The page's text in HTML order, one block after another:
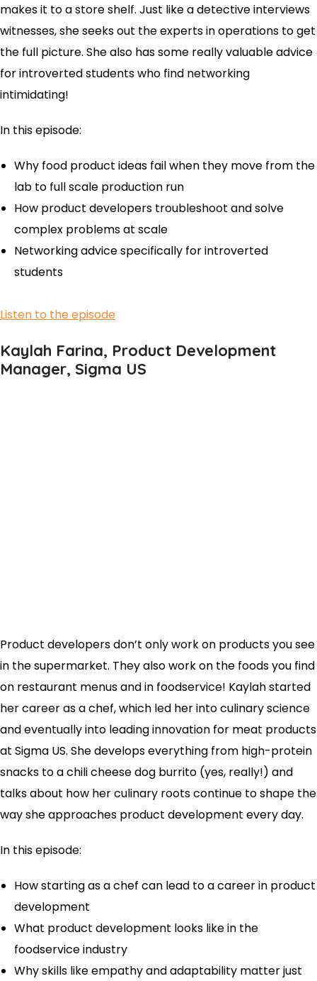
makes it to a store shelf. Just like a detective interviews
witnesses, she seeks out the experts in operations to get
the full picture. She also has some really valuable advice
for introverted students who find networking
intimidating!
In this episode:
Why food product ideas fail when they move from the
lab to full scale production run
How product developers troubleshoot and solve
complex problems at scale
Networking advice specifically for introverted
students
Listen to the episode
Kaylah Farina, Product Development
Manager, Sigma US
Product developers don’t only work on products you see
in the supermarket. They also work on the foods you find
on restaurant menus and in foodservice! Kaylah started
her career as a chef, which led her into culinary science
and eventually into leading innovation for meat products
at Sigma US. She develops everything from high-protein
snacks to a chili cheese dog burrito (yes, really!) and
talks about how her culinary roots continue to shape the
way she approaches product development every day.
In this episode:
How starting as a chef can lead to a career in product
development
What product development looks like in the
foodservice industry
Why skills like empathy and adaptability matter just